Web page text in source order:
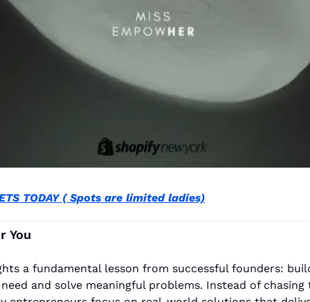
TODAY ( Spots are limited ladies)
You
a fundamental lesson from successful founders:
and solve meaningful problems. Instead of chasing